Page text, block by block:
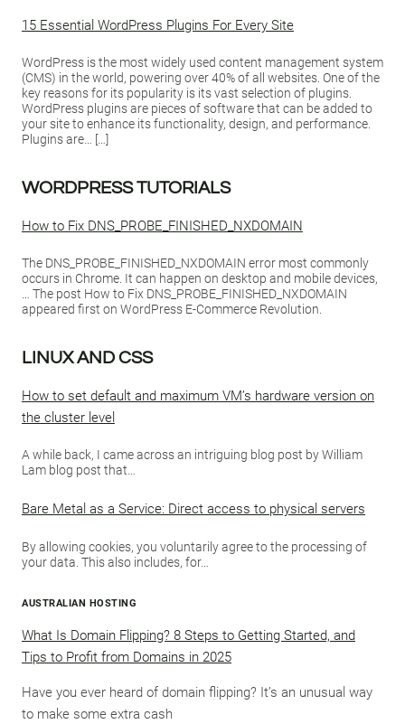
15 Essential WordPress Plugins For Every Site
WordPress is the most widely used content management system
(CMS) in the world, powering over 40% of all websites. One of the
key reasons for its popularity is its vast selection of plugins.
WordPress plugins are pieces of software that can be added to
your site to enhance its functionality, design, and performance.
Plugins are… […]
WORDPRESS TUTORIALS
How to Fix DNS_PROBE_FINISHED_NXDOMAIN
The DNS_PROBE_FINISHED_NXDOMAIN error most commonly
occurs in Chrome. It can happen on desktop and mobile devices,
… The post How to Fix DNS_PROBE_FINISHED_NXDOMAIN
appeared first on WordPress E-Commerce Revolution.
LINUX AND CSS
How to set default and maximum VM’s hardware version on
the cluster level
A while back, I came across an intriguing blog post by William
Lam blog post that…
Bare Metal as a Service: Direct access to physical servers
By allowing cookies, you voluntarily agree to the processing of
your data. This also includes, for…
AUSTRALIAN HOSTING
What Is Domain Flipping? 8 Steps to Getting Started, and
Tips to Profit from Domains in 2025
Have you ever heard of domain flipping? It’s an unusual way
to make some extra cash